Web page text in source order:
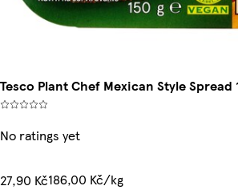
Tesco Plant Chef Mexican Style Spread
No ratings yet
27,90 Kč186,00 Kč/kg